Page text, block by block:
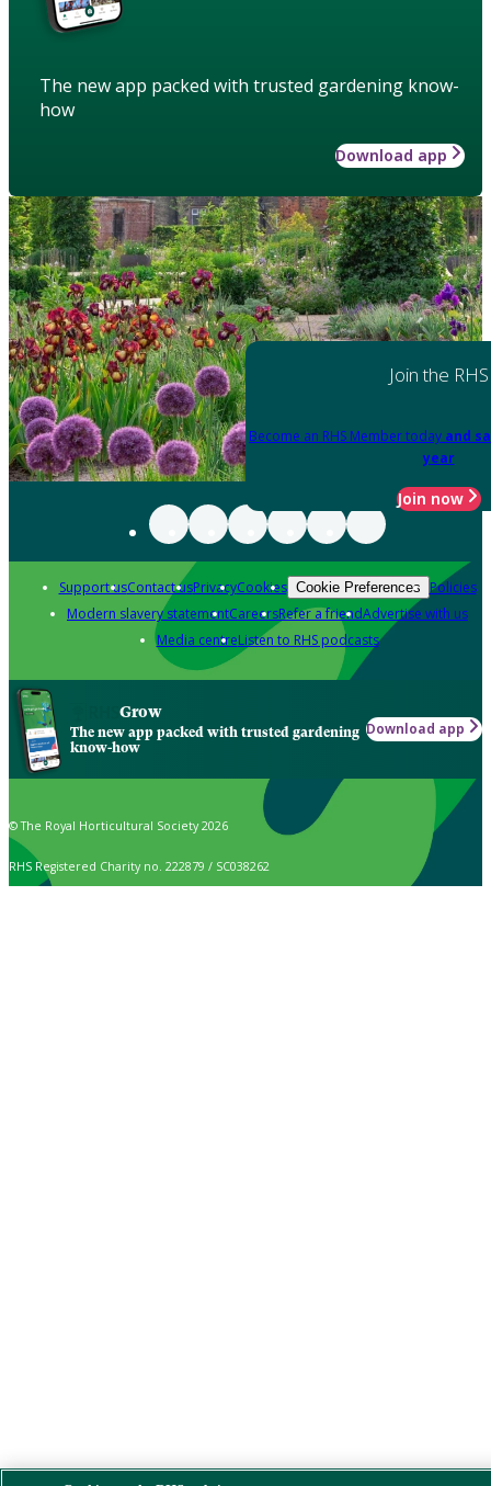
The new app packed with trusted gardening know-
how
Download app
Join the RHS
Become an RHS Member today and
year
Join now
Support usContact usPrivacyCookies Cookie Preferences Policies
Modern slavery statementCareersRefer a friendAdvertise with us
Media centreListen to RHS podcasts
Grow
The new app packed with trusted gardening
know-how
Download app
© The Royal Horticultural Society 2026
RHS Registered Charity no. 222879 / SC038262